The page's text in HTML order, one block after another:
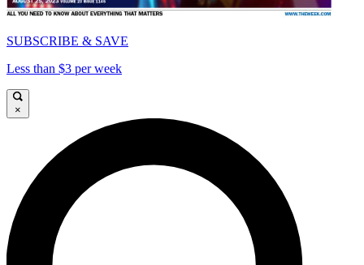
SUBSCRIBE & SAVE
Less than $3 per week
×